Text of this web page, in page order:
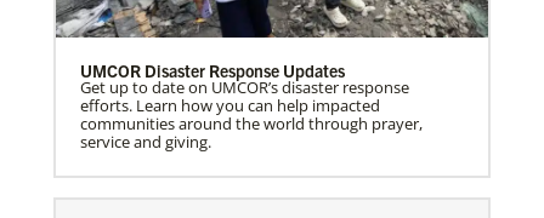
UMCOR Disaster Response Updates
Get up to date on UMCOR’s disaster response
efforts. Learn how you can help impacted
communities around the world through prayer,
service and giving.